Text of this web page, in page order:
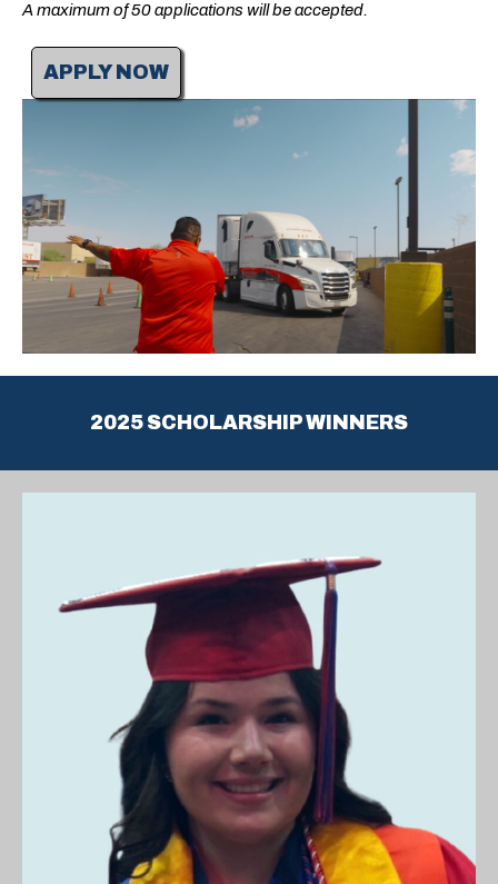
A maximum of 50 applications will be accepted.
APPLY NOW
2025 SCHOLARSHIP WINNERS